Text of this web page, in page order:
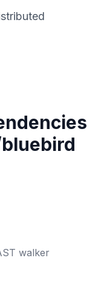
bluebird
walker